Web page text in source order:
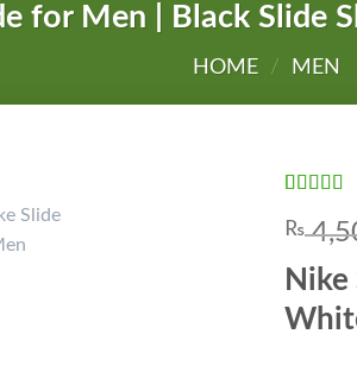
for Men | Black Slide
HOME / MEN
out of 5
based on
customer
rating
₨
Nike